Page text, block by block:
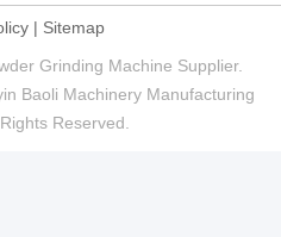
| Sitemap
Grinding Machine Supplier.
Baoli Machinery Manufacturing
Reserved.